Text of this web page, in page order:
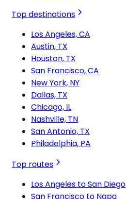
Top destinations
Los Angeles, CA
Austin, TX
Houston, TX
San Francisco, CA
New York, NY
Dallas, TX
Chicago, IL
Nashville, TN
San Antonio, TX
Philadelphia, PA
Top routes
Los Angeles to San Diego
San Francisco to Napa